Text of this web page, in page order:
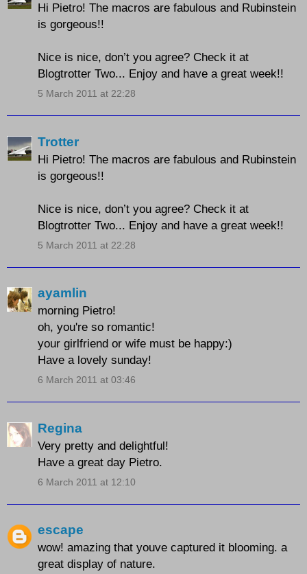
Hi Pietro! The macros are fabulous and Rubinstein
is gorgeous!!
Nice is nice, don’t you agree? Check it at
Blogtrotter Two... Enjoy and have a great week!!
5 March 2011 at 22:28
Trotter
Hi Pietro! The macros are fabulous and Rubinstein
is gorgeous!!
Nice is nice, don’t you agree? Check it at
Blogtrotter Two... Enjoy and have a great week!!
5 March 2011 at 22:28
ayamlin
morning Pietro!
oh, you're so romantic!
your girlfriend or wife must be happy:)
Have a lovely sunday!
6 March 2011 at 03:46
Regina
Very pretty and delightful!
Have a great day Pietro.
6 March 2011 at 12:10
escape
wow! amazing that youve captured it blooming. a
great display of nature.